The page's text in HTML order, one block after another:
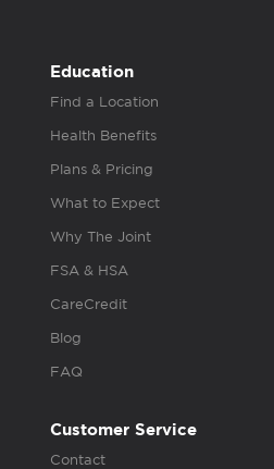
Education
Find a Location
Health Benefits
Plans & Pricing
What to Expect
Why The Joint
FSA & HSA
CareCredit
Blog
FAQ
Customer Service
Contact